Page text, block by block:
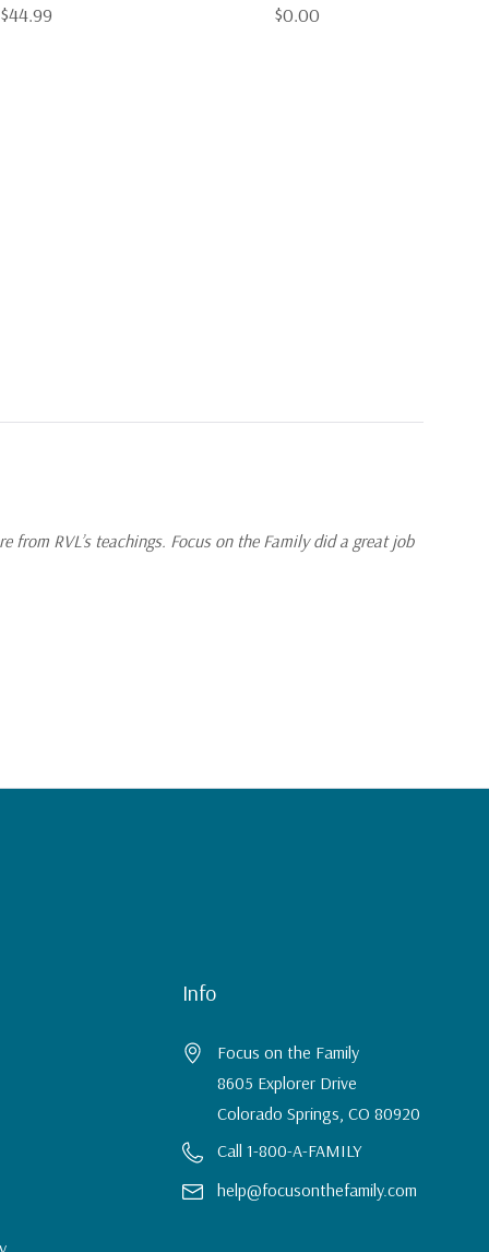
$44.99 $0.00
RVL’s teachings. Focus on the Family did a great job
Info
Focus on the Family
8605 Explorer Drive
Colorado Springs, CO 80920
Call 1-800-A-FAMILY
help@focusonthefamily.com